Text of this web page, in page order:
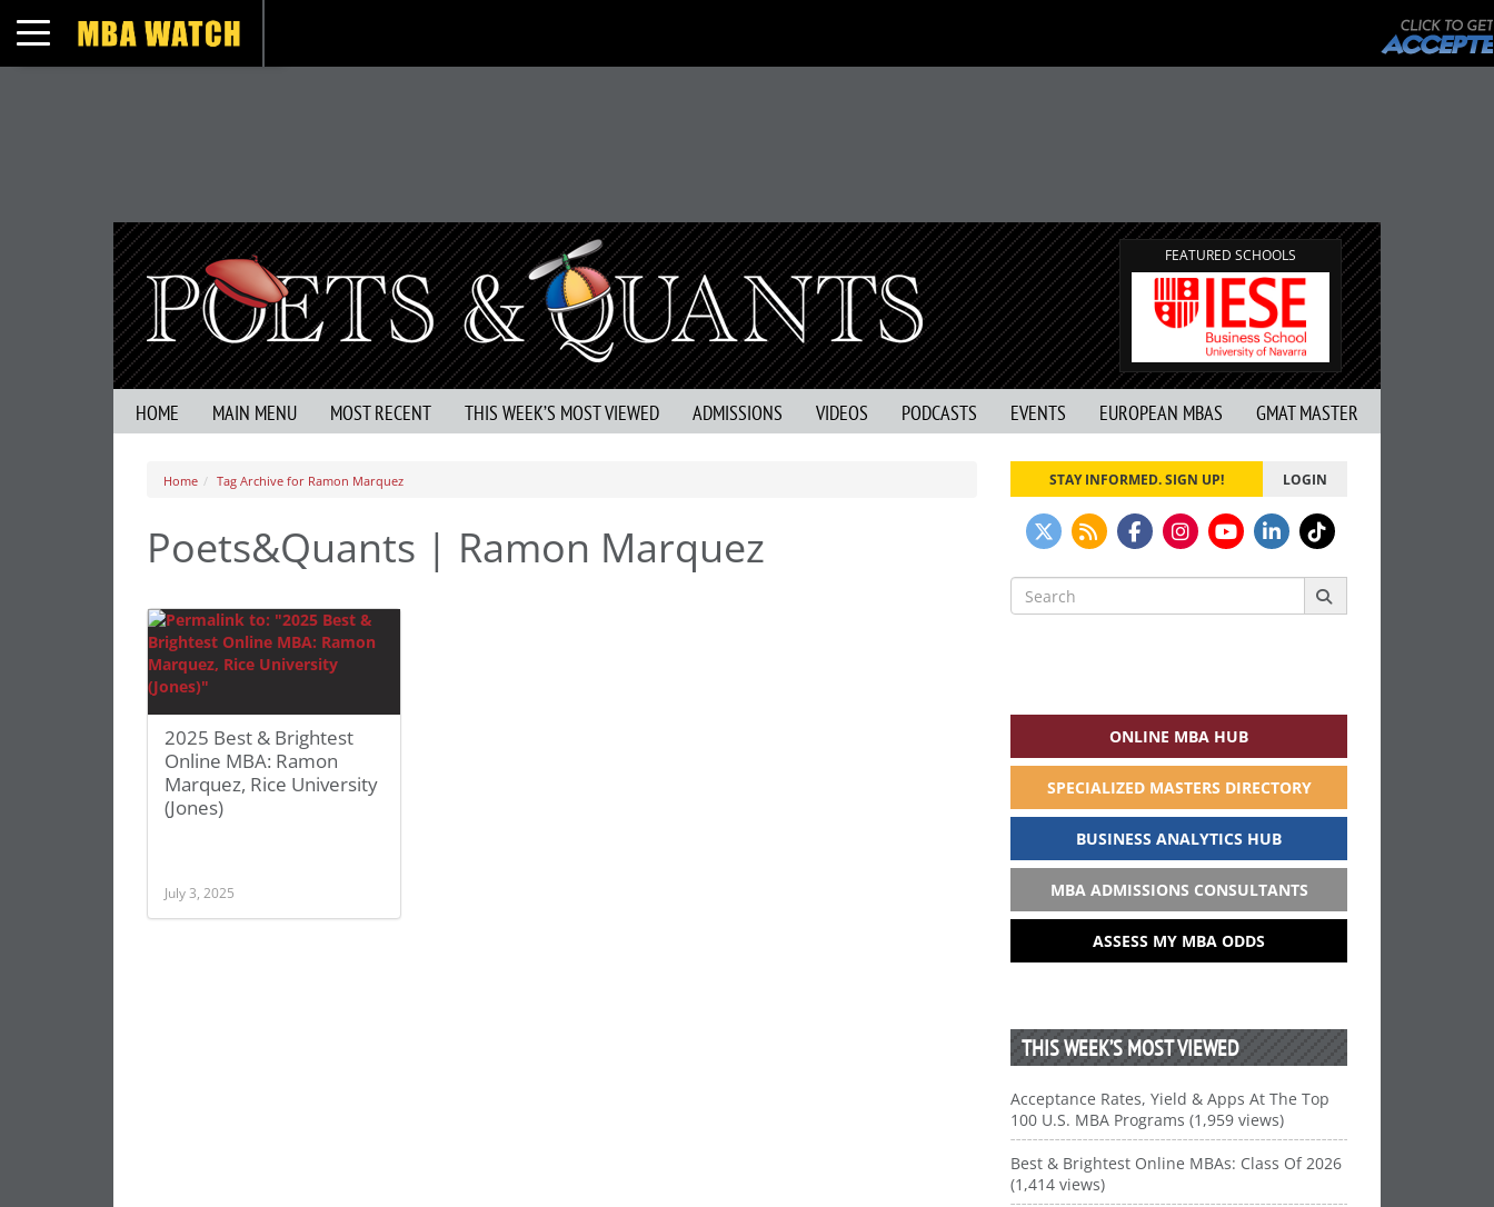
Toggle navigation
FEATURED SCHOOLS
HOME MAIN MENU MOST RECENT THIS WEEK’S MOST VIEWED ADMISSIONS VIDEOS PODCASTS EVENTS EUROPEAN MBAS GMAT MASTER
Home Tag Archive for Ramon Marquez
Poets&Quants | Ramon Marquez
2025 Best & Brightest
Online MBA: Ramon
Marquez, Rice University
(Jones)
July 3, 2025
STAY INFORMED. SIGN UP! LOGIN
Search
for:
ONLINE MBA HUB
SPECIALIZED MASTERS DIRECTORY
BUSINESS ANALYTICS HUB
MBA ADMISSIONS CONSULTANTS
ASSESS MY MBA ODDS
THIS WEEK’S MOST VIEWED
Acceptance Rates, Yield & Apps At The Top
100 U.S. MBA Programs (1,959 views)
Best & Brightest Online MBAs: Class Of 2026
(1,414 views)